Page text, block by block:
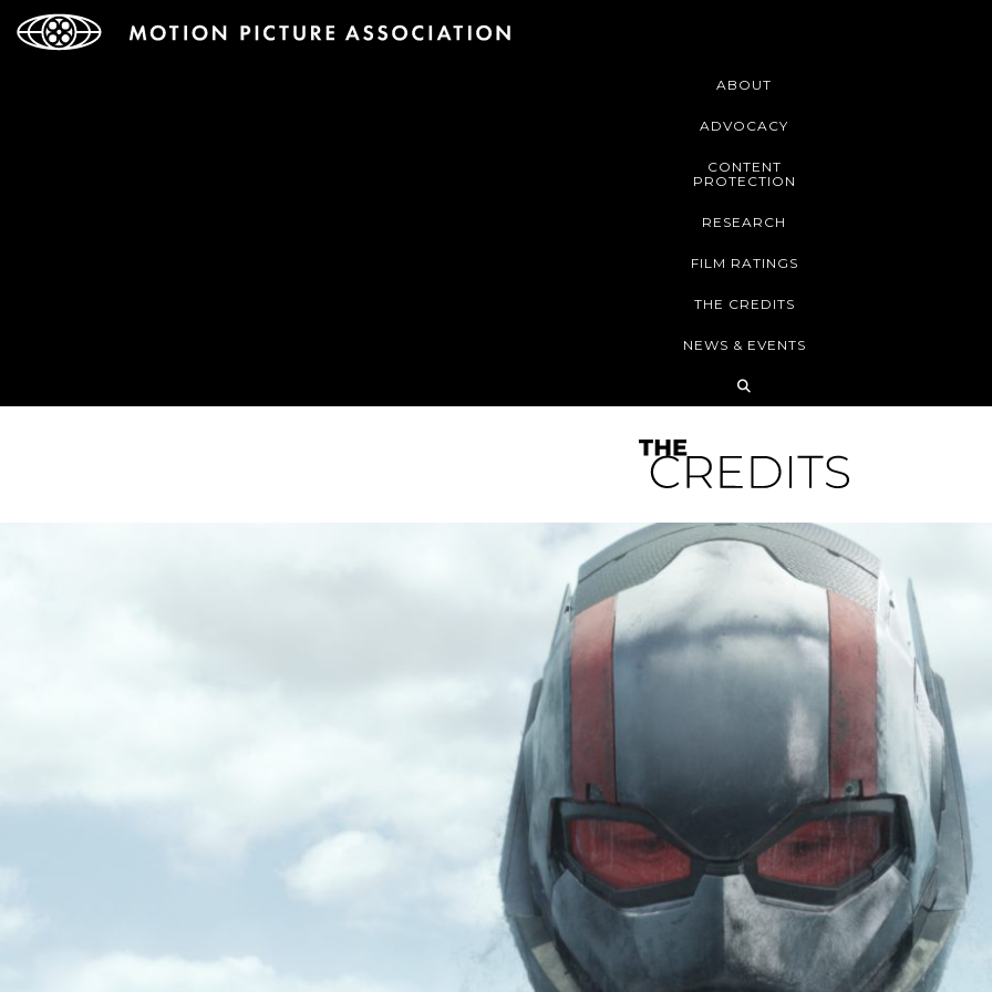
ABOUT
ADVOCACY
CONTENT
PROTECTION
RESEARCH
FILM RATINGS
THE CREDITS
NEWS & EVENTS